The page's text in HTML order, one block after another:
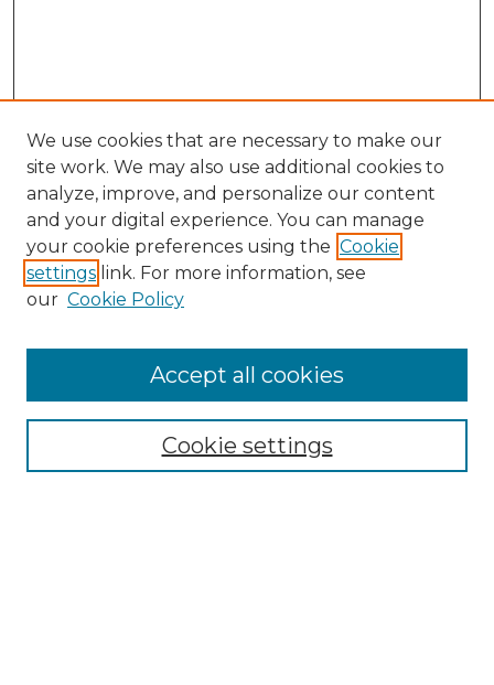
Search
Enter search terms:
Select context to search:
Advanced Search
We use cookies that are necessary to make our
site work. We may also use additional cookies to
analyze, improve, and personalize our content
and your digital experience. You can manage
your cookie preferences using the Cookie
settings link. For more information, see
our Cookie Policy
Cookie settings
Accept all cookies